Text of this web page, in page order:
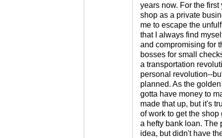
years now. For the
shop as a private
me to escape the
that I always find
and compromising for
bosses for small
a transportation
personal revolution--
planned. As the
gotta have money to
made that up, but it's
of work to get the
a hefty bank loan. The
idea, but didn't have